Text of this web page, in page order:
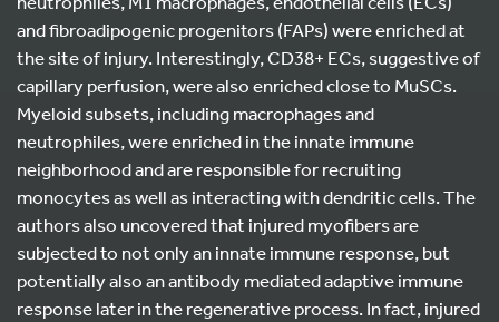
and fibroadipogenic progenitors (FAPs) were enriched at
the site of injury. Interestingly, CD38+ ECs, suggestive of
capillary perfusion, were also enriched close to MuSCs.
Myeloid subsets, including macrophages and
neutrophiles, were enriched in the innate immune
neighborhood and are responsible for recruiting
monocytes as well as interacting with dendritic cells. The
authors also uncovered that injured myofibers are
subjected to not only an innate immune response, but
potentially also an antibody mediated adaptive immune
response later in the regenerative process. In fact, injured